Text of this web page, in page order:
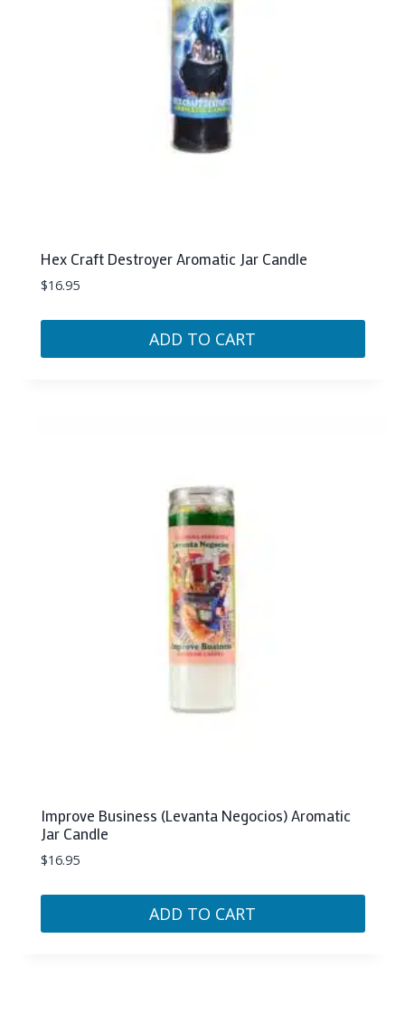
Hex Craft Destroyer Aromatic Jar Candle
$16.95
ADD TO CART
Improve Business (Levanta Negocios) Aromatic
Jar Candle
$16.95
ADD TO CART